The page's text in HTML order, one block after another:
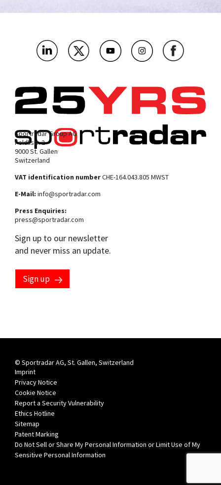
Sportradar Group AG
Feldlistr. 2
9000 St. Gallen
Switzerland
VAT identification numberCHE-164.043.805 MWST
E-Mail: info@sportradar.com
Press Enquiries:
press@sportradar.com
Sign up to our newsletter
and never miss an update.
Sign up
© Sportradar AG, St. Gallen, Switzerland
Imprint
Privacy Notice
Cookie Notice
Report a Security Vulnerability
Ethics Hotline
Sitemap
Patent Marking
Do Not Sell or Share My Personal Information or Limit Use of My
Sensitive Personal Information